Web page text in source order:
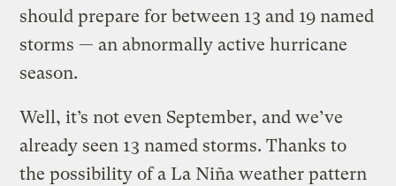
should prepare for between 13 and 19 named
storms — an abnormally active hurricane
season.
Well, it’s not even September, and we’ve
already seen 13 named storms. Thanks to
the possibility of a La Niña weather pattern